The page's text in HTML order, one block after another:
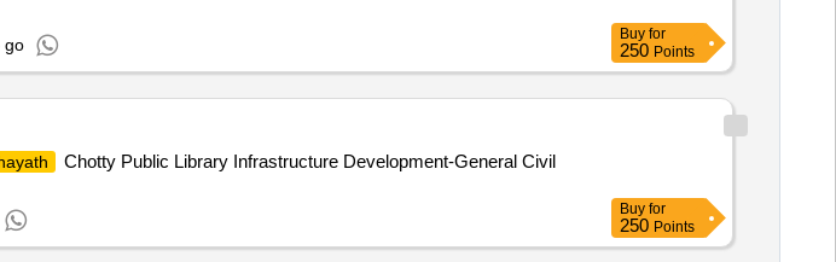
go
Buy for
250 Points
Chotty Public Library Infrastructure Development-General Civil
Buy for
250 Points